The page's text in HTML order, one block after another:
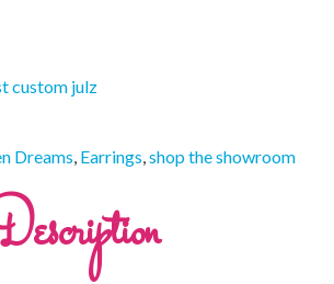
custom julz
Dreams, Earrings,shop the showroom